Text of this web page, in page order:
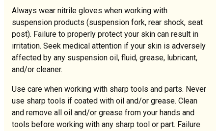
Always wear nitrile gloves when working with
suspension products (suspension fork, rear shock, seat
post). Failure to properly protect your skin can result in
irritation. Seek medical attention if your skin is adversely
affected by any suspension oil, fluid, grease, lubricant,
and/or cleaner.
Use care when working with sharp tools and parts. Never
use sharp tools if coated with oil and/or grease. Clean
and remove all oil and/or grease from your hands and
tools before working with any sharp tool or part. Failure